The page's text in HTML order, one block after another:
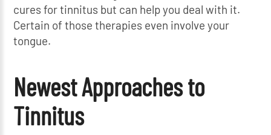
cures for tinnitus but can help you deal with it.
Certain of those therapies even involve your
tongue.
Newest Approaches to
Tinnitus